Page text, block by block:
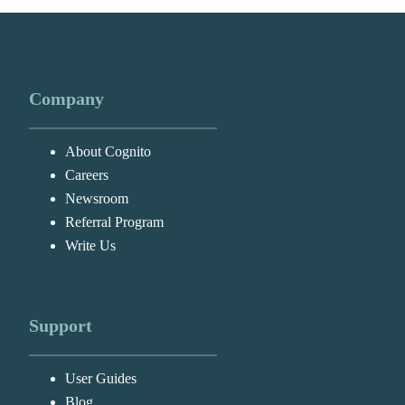
Company
About Cognito
Careers
Newsroom
Referral Program
Write Us
Support
User Guides
Blog